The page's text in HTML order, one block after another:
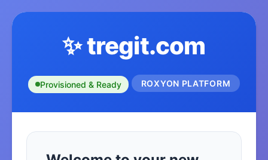
✨ tregit.com
Provisioned & Ready ROXYON PLATFORM